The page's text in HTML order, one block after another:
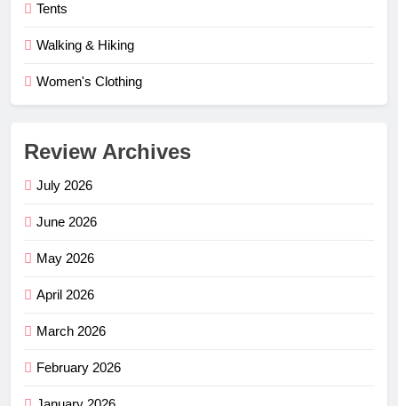
Tents
Walking & Hiking
Women's Clothing
Review Archives
July 2026
June 2026
May 2026
April 2026
March 2026
February 2026